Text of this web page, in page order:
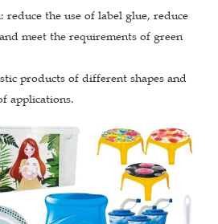
the use of label glue, reduce
meet the requirements of green
products of different shapes and
applications.